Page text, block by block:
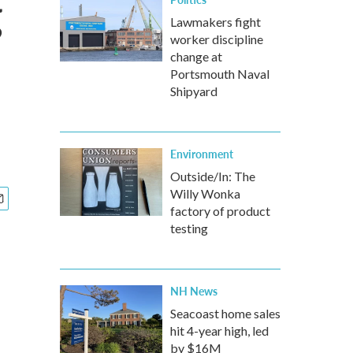
Lawmakers fight
worker discipline
change at
Portsmouth Naval
Shipyard
Environment
Outside/In: The
Willy Wonka
factory of product
testing
NH News
Seacoast home sales
hit 4-year high, led
by $16M